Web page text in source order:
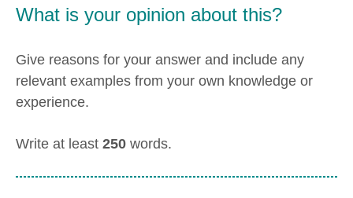
What is your opinion about this?
Give reasons for your answer and include any
relevant examples from your own knowledge or
experience.
Write at least 250 words.